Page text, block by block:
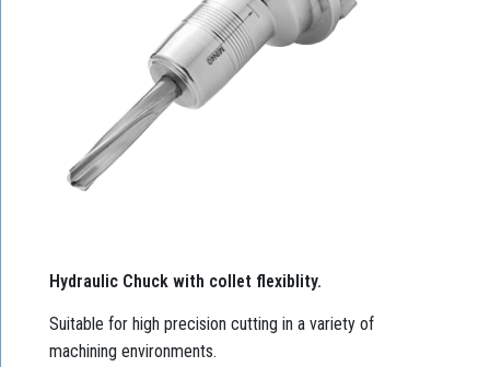
Hydraulic Chuck with collet flexiblity.
Suitable for high precision cutting in a variety of
machining environments.